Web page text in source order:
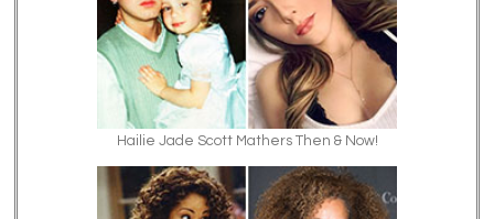
Hailie Jade Scott Mathers Then & Now!